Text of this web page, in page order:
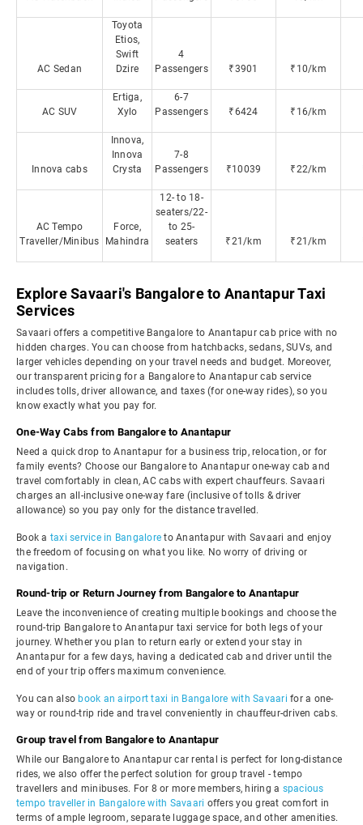
AC Sedan
Toyota
Etios,
Swift
Dzire
4
Passengers
₹3901 ₹10/km
AC SUV
Ertiga,
Xylo
6-7
Passengers
₹6424 ₹16/km
Innova cabs
Innova,
Innova
Crysta
7-8
Passengers
₹10039 ₹22/km
AC Tempo
Traveller/Minibus
Force,
Mahindra
12- to 18-
seaters/22-
to 25-
seaters
₹21/km ₹21/km
Explore Savaari's Bangalore to Anantapur Taxi
Services
Savaari offers a competitive Bangalore to Anantapur cab price with no
hidden charges. You can choose from hatchbacks, sedans, SUVs, and
larger vehicles depending on your travel needs and budget. Moreover,
our transparent pricing for a Bangalore to Anantapur cab service
includes tolls, driver allowance, and taxes (for one-way rides), so you
know exactly what you pay for.
One-Way Cabs from Bangalore to Anantapur
Need a quick drop to Anantapur for a business trip, relocation, or for
family events? Choose our Bangalore to Anantapur one-way cab and
travel comfortably in clean, AC cabs with expert chauffeurs. Savaari
charges an all-inclusive one-way fare (inclusive of tolls & driver
allowance) so you pay only for the distance travelled.
Book a taxi service in Bangalore to Anantapur with Savaari and enjoy
the freedom of focusing on what you like. No worry of driving or
navigation.
Round-trip or Return Journey from Bangalore to Anantapur
Leave the inconvenience of creating multiple bookings and choose the
round-trip Bangalore to Anantapur taxi service for both legs of your
journey. Whether you plan to return early or extend your stay in
Anantapur for a few days, having a dedicated cab and driver until the
end of your trip offers maximum convenience.
You can also book an airport taxi in Bangalore with Savaari for a one-
way or round-trip ride and travel conveniently in chauffeur-driven cabs.
Group travel from Bangalore to Anantapur
While our Bangalore to Anantapur car rental is perfect for long-distance
rides, we also offer the perfect solution for group travel - tempo
travellers and minibuses. For 8 or more members, hiring a spacious
tempo traveller in Bangalore with Savaari offers you great comfort in
terms of ample legroom, separate luggage space, and other amenities.